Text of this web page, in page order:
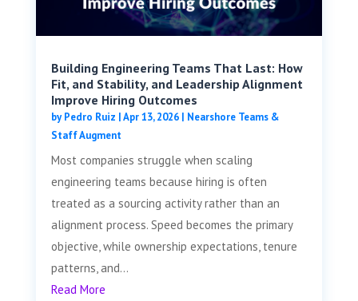
Building Engineering Teams That Last: How
Fit, and Stability, and Leadership Alignment
Improve Hiring Outcomes
byPedro Ruiz |Apr 13, 2026| Nearshore Teams &
Staff Augment
Most companies struggle when scaling
engineering teams because hiring is often
treated as a sourcing activity rather than an
alignment process. Speed becomes the primary
objective, while ownership expectations, tenure
patterns, and...
Read More